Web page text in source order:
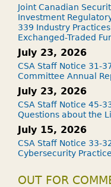
Joint Canadian
Investment
339 Industry
Exchanged-Traded
July 23, 2026
CSA Staff Notice 31-
Committee Annual
July 23, 2026
CSA Staff Notice 45-
Questions about the
July 15, 2026
CSA Staff Notice 33-
Cybersecurity
OUT FOR